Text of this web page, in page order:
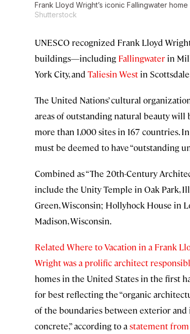
Frank Lloyd Wright’s iconic Fallingwater
Shutterstock
UNESCO recognized Frank Lloyd
buildings—including Fallingwater in
York City, and Taliesin West in
The United Nations’ cultural
areas of outstanding natural beauty will
more than 1,000 sites in 167 countries.
must be deemed to have “outstanding
Combined as “The 20th-Century
include the Unity Temple in Oak Park,
Green, Wisconsin; Hollyhock House in
Madison, Wisconsin.
Related Where to Vacation in a Frank
Wright was a prolific architect
homes in the United States in the first
for best reflecting the “organic
of the boundaries between exterior
concrete,” according to astatement from